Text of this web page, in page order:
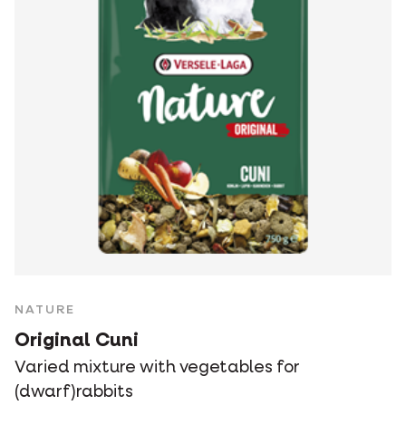
NATURE
Original Cuni
Varied mixture with vegetables for
(dwarf)rabbits